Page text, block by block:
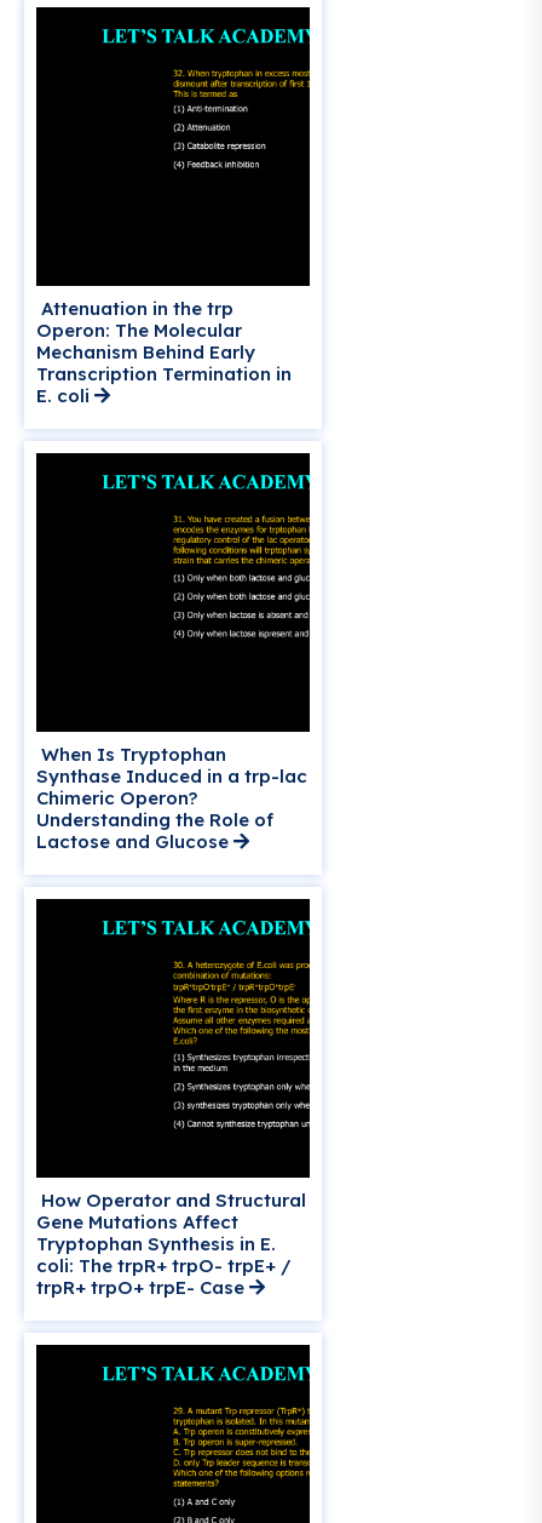
Attenuation in the trp
Operon: The Molecular
Mechanism Behind Early
Transcription Termination in
E. coli
When Is Tryptophan
Synthase Induced in a trp-lac
Chimeric Operon?
Understanding the Role of
Lactose and Glucose
How Operator and Structural
Gene Mutations Affect
Tryptophan Synthesis in E.
coli: The trpR+ trpO- trpE+ /
trpR+ trpO+ trpE- Case